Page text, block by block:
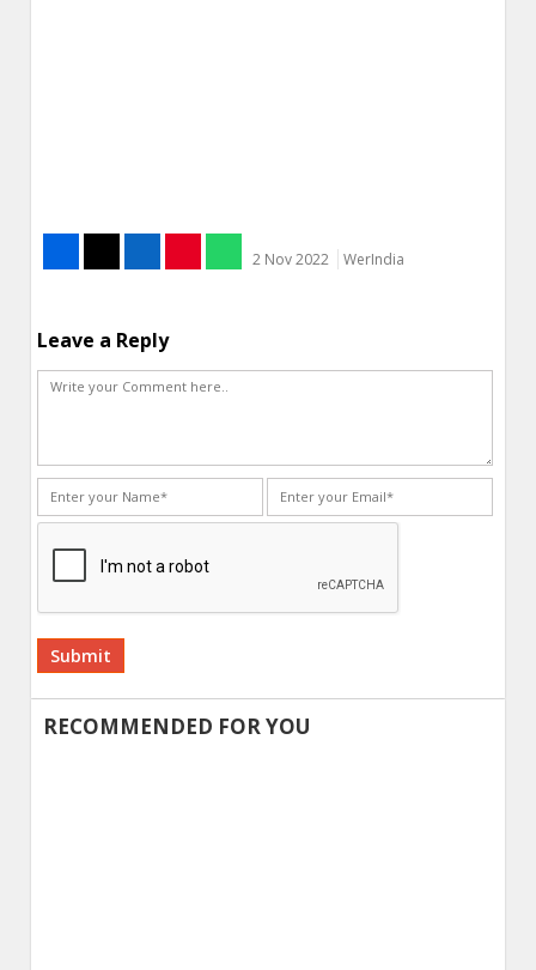
2 Nov 2022 WerIndia
Leave a Reply
Alternative:
RECOMMENDED FOR YOU